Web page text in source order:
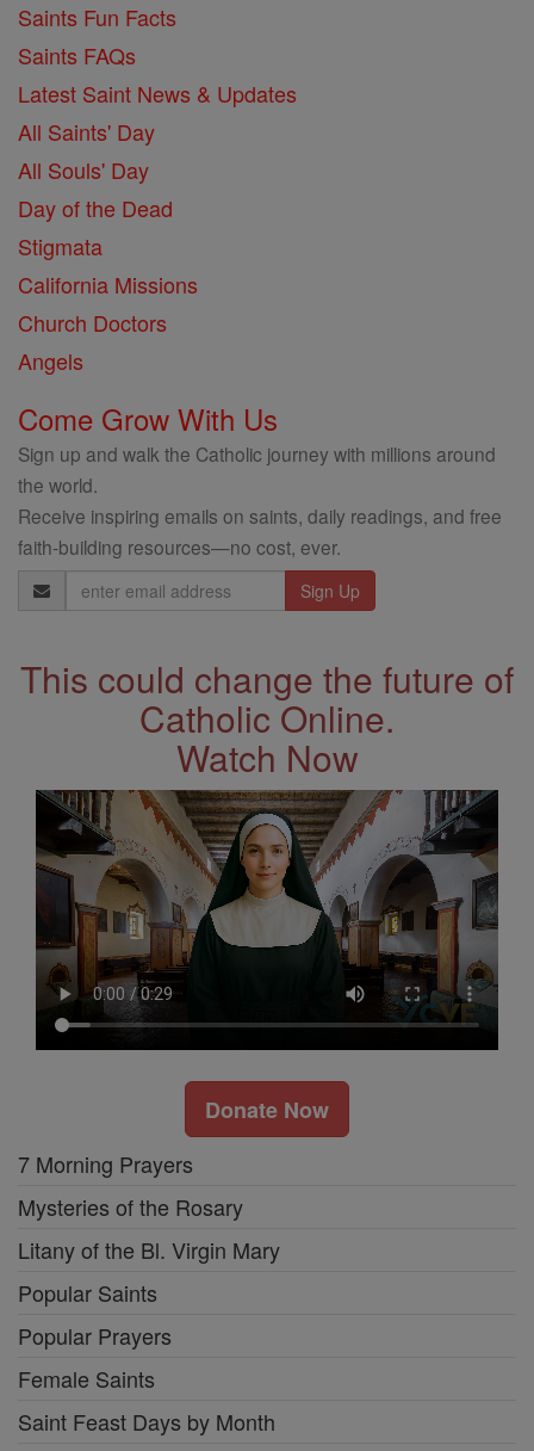
Saints Fun Facts
Saints FAQs
Latest Saint News & Updates
All Saints' Day
All Souls' Day
Day of the Dead
Stigmata
California Missions
Church Doctors
Angels
Come Grow With Us
Sign up and walk the Catholic journey with millions around
the world.
Receive inspiring emails on saints, daily readings, and free
faith-building resources—no cost, ever.
Email
Address
This could change the future of
Catholic Online.
Watch Now
Donate Now
7 Morning Prayers
Mysteries of the Rosary
Litany of the Bl. Virgin Mary
Popular Saints
Popular Prayers
Female Saints
Saint Feast Days by Month